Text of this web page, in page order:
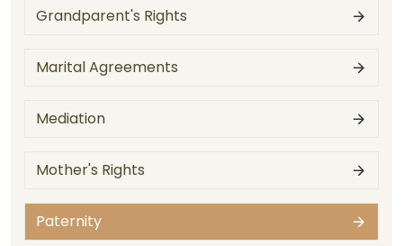
Grandparent's Rights
Marital Agreements
Mediation
Mother's Rights
Paternity